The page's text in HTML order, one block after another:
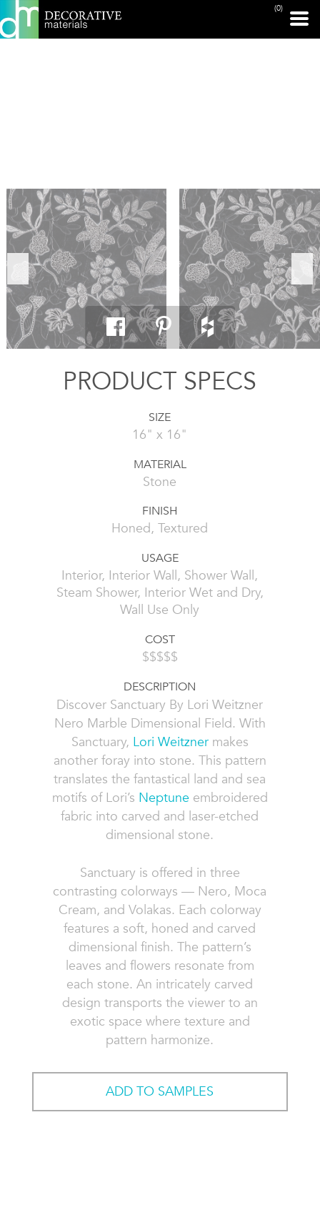
(0)
PRINT PAGE
PRODUCT SPECS
SIZE
16" x 16"
MATERIAL
Stone
FINISH
Honed, Textured
USAGE
Interior, Interior Wall, Shower Wall,
Steam Shower, Interior Wet and Dry,
Wall Use Only
COST
$$$$$
DESCRIPTION
Discover Sanctuary By Lori Weitzner
Nero Marble Dimensional Field. With
Sanctuary, Lori Weitznermakes
another foray into stone. This pattern
translates the fantastical land and sea
motifs of Lori’s Neptuneembroidered
fabric into carved and laser-etched
dimensional stone.
Sanctuary is offered in three
contrasting colorways — Nero, Moca
Cream, and Volakas. Each colorway
features a soft, honed and carved
dimensional finish. The pattern’s
leaves and flowers resonate from
each stone. An intricately carved
design transports the viewer to an
exotic space where texture and
pattern harmonize.
ADD TO SAMPLES